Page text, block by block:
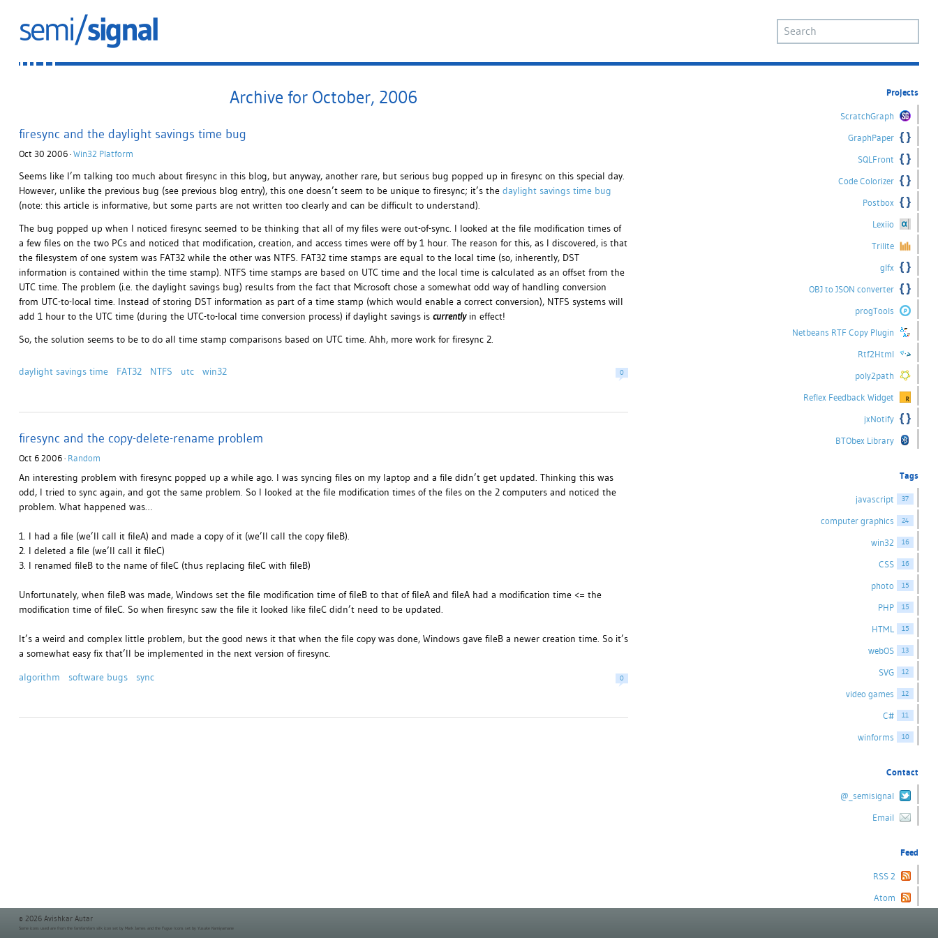
Archive for October, 2006
firesync and the daylight savings time bug
Oct 30 2006 · Win32 Platform
Seems like I’m talking too much about firesync in this blog, but anyway, another rare, but serious bug popped up in firesync on this special day.
However, unlike the previous bug (see previous blog entry), this one doesn’t seem to be unique to firesync; it’s the daylight savings time bug
(note: this article is informative, but some parts are not written too clearly and can be difficult to understand).
The bug popped up when I noticed firesync seemed to be thinking that all of my files were out-of-sync. I looked at the file modification times of
a few files on the two PCs and noticed that modification, creation, and access times were off by 1 hour. The reason for this, as I discovered, is that
the filesystem of one system was FAT32 while the other was NTFS. FAT32 time stamps are equal to the local time (so, inherently, DST
information is contained within the time stamp). NTFS time stamps are based on UTC time and the local time is calculated as an offset from the
UTC time. The problem (i.e. the daylight savings bug) results from the fact that Microsoft chose a somewhat odd way of handling conversion
from UTC-to-local time. Instead of storing DST information as part of a time stamp (which would enable a correct conversion), NTFS systems will
add 1 hour to the UTC time (during the UTC-to-local time conversion process) if daylight savings is currentlyin effect!
So, the solution seems to be to do all time stamp comparisons based on UTC time. Ahh, more work for firesync 2.
daylight savings time FAT32 NTFS utc win32 0
firesync and the copy-delete-rename problem
Oct 6 2006 · Random
An interesting problem with firesync popped up a while ago. I was syncing files on my laptop and a file didn’t get updated. Thinking this was
odd, I tried to sync again, and got the same problem. So I looked at the file modification times of the files on the 2 computers and noticed the
problem. What happened was…
1. I had a file (we’ll call it fileA) and made a copy of it (we’ll call the copy fileB).
2. I deleted a file (we’ll call it fileC)
3. I renamed fileB to the name of fileC (thus replacing fileC with fileB)
Unfortunately, when fileB was made, Windows set the file modification time of fileB to that of fileA and fileA had a modification time <= the
modification time of fileC. So when firesync saw the file it looked like fileC didn’t need to be updated.
It’s a weird and complex little problem, but the good news it that when the file copy was done, Windows gave fileB a newer creation time. So it’s
a somewhat easy fix that’ll be implemented in the next version of firesync.
algorithm
software bugs sync 0
Projects
ScratchGraph
GraphPaper
SQLFront
Code Colorizer
Postbox
Lexiio
Trilite
glfx
OBJ to JSON converter
progTools
Netbeans RTF Copy Plugin
Rtf2Html
poly2path
Reflex Feedback Widget
jxNotify
BTObex Library
Tags
javascript 37
computer graphics 24
win32 16
CSS 16
photo 15
PHP 15
HTML 15
webOS 13
SVG 12
video games 12
C# 11
winforms 10
Contact
@_semisignal
Email
Feed
RSS 2
Atom
© 2026 Avishkar Autar
Some icons used are from the famfamfam silk icon set by Mark James and the Fugue Icons set by Yusuke Kamiyamane